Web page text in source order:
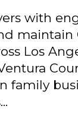
with
Los
family